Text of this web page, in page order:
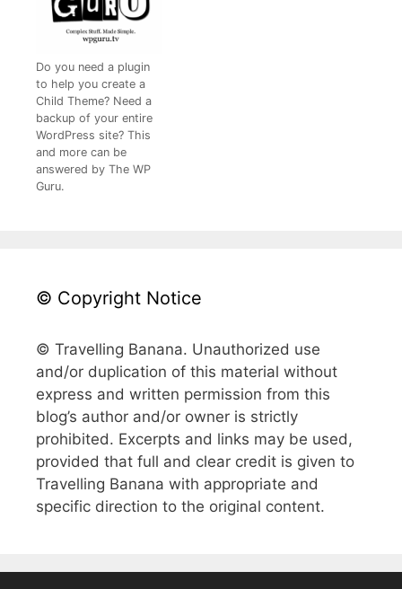
Do you need a plugin
to help you create a
Child Theme? Need a
backup of your entire
WordPress site? This
and more can be
answered by The WP
Guru.
© Copyright Notice
© Travelling Banana. Unauthorized use
and/or duplication of this material without
express and written permission from this
blog’s author and/or owner is strictly
prohibited. Excerpts and links may be used,
provided that full and clear credit is given to
Travelling Banana with appropriate and
specific direction to the original content.